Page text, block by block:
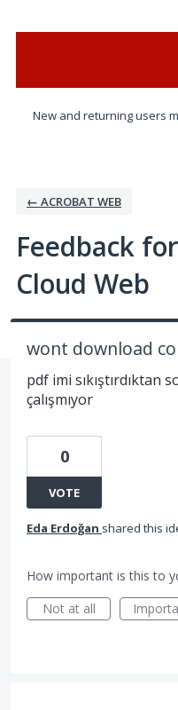
New and returning users
← ACROBAT WEB
Feedback
Cloud Web
wont download
pdf imi sıkıştırdıktan
çalışmıyor
0
VOTE
Eda Erdoğan shared this
How important is this to
Not at all